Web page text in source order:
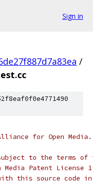
Sign in
/
for Open
to the terms of
Patent License
this source code in